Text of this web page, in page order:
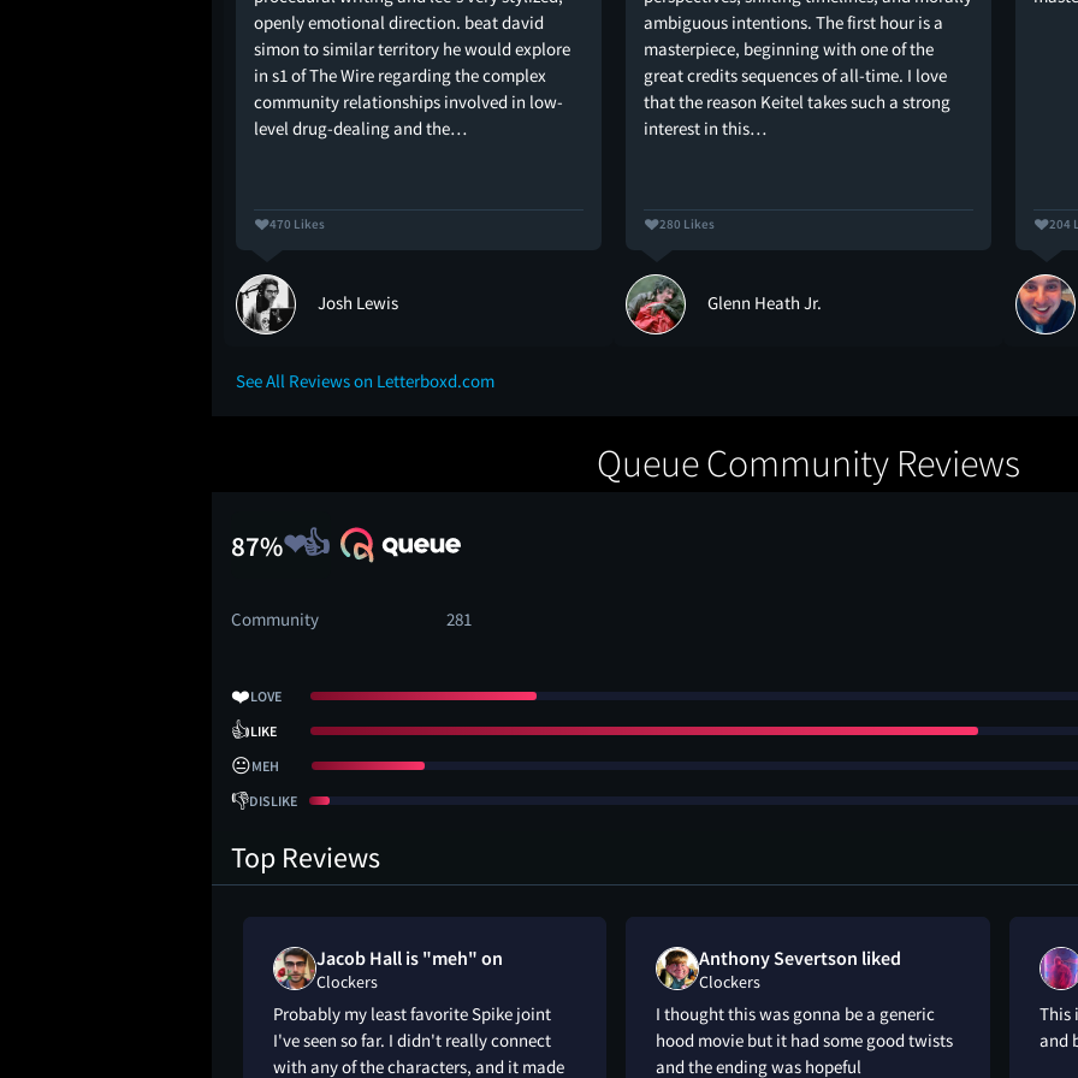
openly emotional direction. beat david
simon to similar territory he would explore
in s1 of The Wire regarding the complex
community relationships involved in low-
level drug-dealing and the…
470 Likes
Josh Lewis
ambiguous intentions. The first hour is a
masterpiece, beginning with one of the
great credits sequences of all-time. I love
that the reason Keitel takes such a strong
interest in this…
280 Likes
Glenn Heath Jr.
204
See All Reviews on Letterboxd.com
Queue Community Reviews
87%
Community 281
❤️LOVE
👍LIKE
😐MEH
👎DISLIKE
Top Reviews
Jacob Hall is "meh" on
Clockers
Probably my least favorite Spike joint
I've seen so far. I didn't really connect
with any of the characters, and it made
Anthony Severtson liked
Clockers
I thought this was gonna be a generic
hood movie but it had some good twists
and the ending was hopeful
This
and